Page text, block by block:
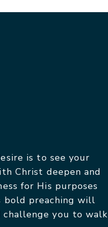
is to see your
Christ deepen and
for His purposes
bold preaching will
challenge you to walk